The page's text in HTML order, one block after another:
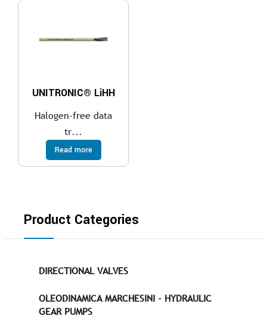
UNITRONIC® LiHH
Halogen-free data
tr...
Read more
Product Categories
DIRECTIONAL VALVES
OLEODINAMICA MARCHESINI - HYDRAULIC
GEAR PUMPS